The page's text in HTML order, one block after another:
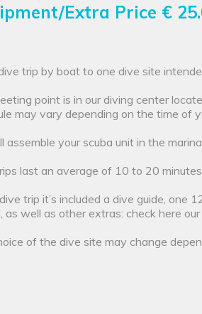
Extra Price €
trip by boat to one dive site
point is in our diving center
may vary depending on the time of
assemble your scuba unit in the
last an average of 10 to 20
trip it’s included a dive guide, one
as well as other extras: check here our
of the dive site may change